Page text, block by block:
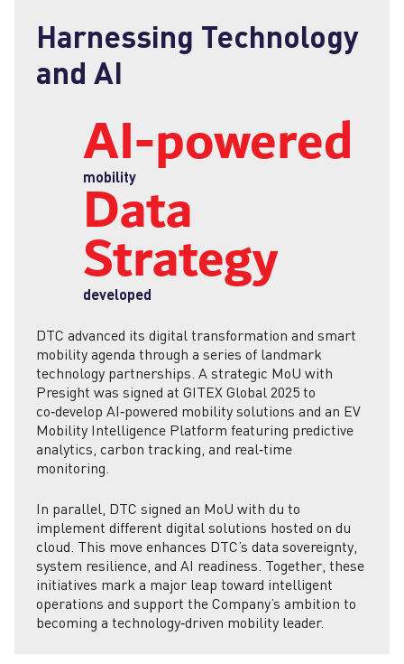
Harnessing Technology
and AI
AI‑powered
mobility
Data
Strategy
developed
DTC advanced its digital transformation and smart
mobility agenda through a series of landmark
technology partnerships. A strategic MoU with
Presight was signed at GITEX Global 2025 to
co‑develop AI‑powered mobility solutions and an EV
Mobility Intelligence Platform featuring predictive
analytics, carbon tracking, and real‑time
monitoring.
In parallel, DTC signed an MoU with du to
implement different digital solutions hosted on du
cloud. This move enhances DTC’s data sovereignty,
system resilience, and AI readiness. Together, these
initiatives mark a major leap toward intelligent
operations and support the Company’s ambition to
becoming a technology‑driven mobility leader.